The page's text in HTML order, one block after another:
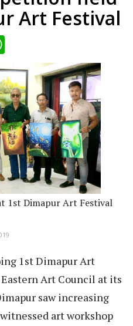
Art Festival
1st Dimapur Art Festival
1st Dimapur Art
Art Council at its
saw increasing
art workshop